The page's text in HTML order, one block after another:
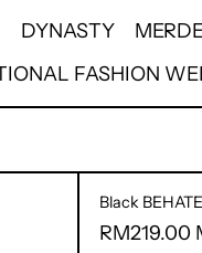
DYNASTY
FASHION
Black
Regular
RM219.00